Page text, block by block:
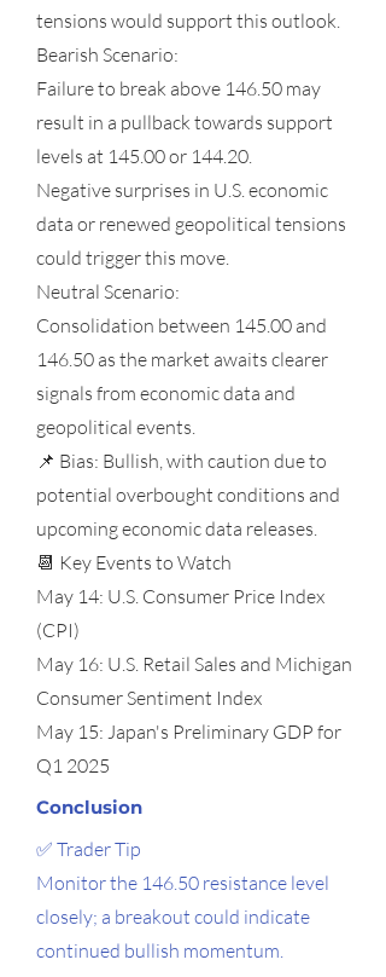
tensions would support this outlook.
Bearish Scenario:
Failure to break above 146.50 may
result in a pullback towards support
levels at 145.00 or 144.20.
Negative surprises in U.S. economic
data or renewed geopolitical tensions
could trigger this move.
Neutral Scenario:
Consolidation between 145.00 and
146.50 as the market awaits clearer
signals from economic data and
geopolitical events.
📌 Bias: Bullish, with caution due to
potential overbought conditions and
upcoming economic data releases.
📆 Key Events to Watch
May 14: U.S. Consumer Price Index
(CPI)
May 16: U.S. Retail Sales and Michigan
Consumer Sentiment Index
May 15: Japan's Preliminary GDP for
Q1 2025
Conclusion
✅ Trader Tip
Monitor the 146.50 resistance level
closely; a breakout could indicate
continued bullish momentum.